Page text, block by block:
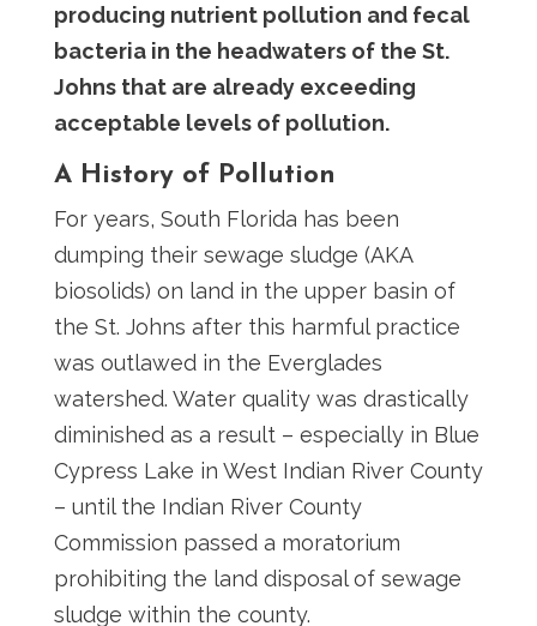
producing nutrient pollution and fecal
bacteria in the headwaters of the St.
Johns that are already exceeding
acceptable levels of pollution.
A History of Pollution
For years, South Florida has been
dumping their sewage sludge (AKA
biosolids) on land in the upper basin of
the St. Johns after this harmful practice
was outlawed in the Everglades
watershed. Water quality was drastically
diminished as a result – especially in Blue
Cypress Lake in West Indian River County
– until the Indian River County
Commission passed a moratorium
prohibiting the land disposal of sewage
sludge within the county.